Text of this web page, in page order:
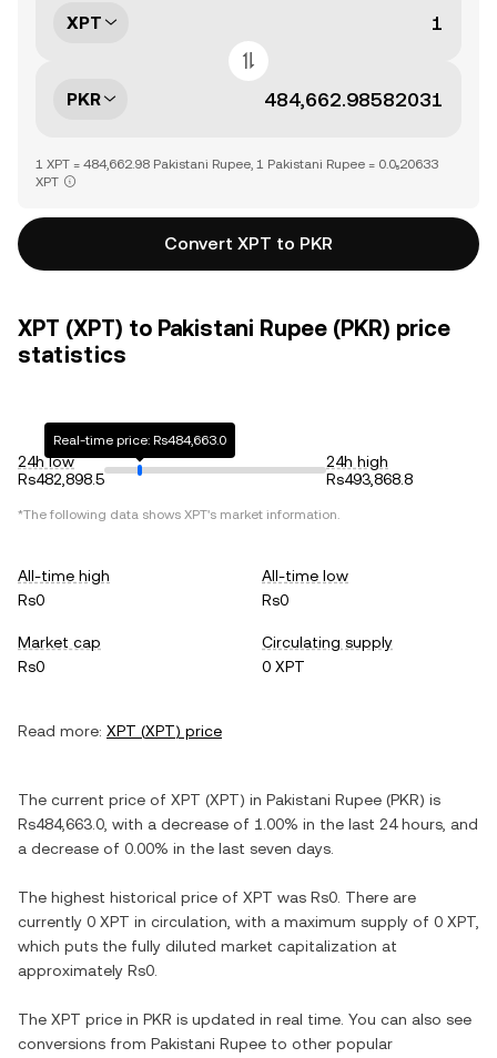
XPT
PKR
1 XPT = 484,662.98 Pakistani Rupee, 1 Pakistani Rupee = 0.0₅20633
XPT
Convert XPT to PKR
XPT (XPT) to Pakistani Rupee (PKR) price
statistics
24h low
Rs482,898.5
Real-time price: Rs484,663.0
24h high
Rs493,868.8
*The following data shows XPT's market information.
All-time high
Rs0
All-time low
Rs0
Market cap
Rs0
Circulating supply
0 XPT
Read more: XPT (XPT) price
The current price of XPT (XPT) in Pakistani Rupee (PKR) is
Rs484,663.0 , with a decrease of 1.00% in the last 24 hours, and
a decrease of 0.00% in the last seven days.
The highest historical price of XPT was Rs0 . There are
currently 0 XPT in circulation, with a maximum supply of 0 XPT
which puts the fully diluted market capitalization at
approximately Rs0
The XPT price in PKR is updated in real time. You can also see
conversions from Pakistani Rupee to other popular